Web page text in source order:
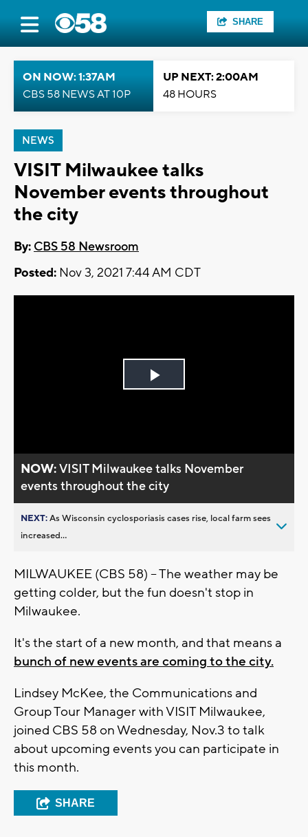
SHARE
ON NOW: 1:37AM
CBS 58 NEWS AT 10P
UP NEXT: 2:00AM
48 HOURS
NEWS
VISIT Milwaukee talks
November events throughout
the city
By: CBS 58 Newsroom
Posted: Nov 3, 2021 7:44 AM CDT
Play
NOW:VISIT Milwaukee talks November
events throughout the city
NEXT:As Wisconsin cyclosporiasis cases rise, local farm sees
increased...
MILWAUKEE (CBS 58) -- The weather may be
getting colder, but the fun doesn't stop in
Milwaukee.
It's the start of a new month, and that means a
bunch of new events are coming to the city.
Lindsey McKee, the Communications and
Group Tour Manager with VISIT Milwaukee,
joined CBS 58 on Wednesday, Nov.3 to talk
about upcoming events you can participate in
this month.
SHARE